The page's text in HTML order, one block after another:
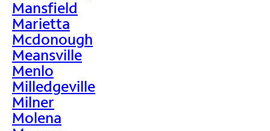
Mansfield
Marietta
Mcdonough
Meansville
Menlo
Milledgeville
Milner
Molena